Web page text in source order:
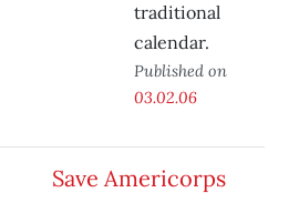
traditional
calendar.
Published on
03.02.06
Save Americorps